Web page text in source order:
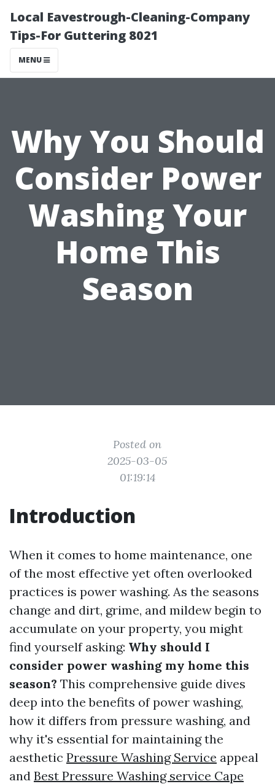
Local Eavestrough-Cleaning-Company
Tips-For Guttering 8021
MENU
Why You Should
Consider Power
Washing Your
Home This
Season
Posted on
2025-03-05
01:19:14
Introduction
When it comes to home maintenance, one
of the most effective yet often overlooked
practices is power washing. As the seasons
change and dirt, grime, and mildew begin to
accumulate on your property, you might
find yourself asking: Why should I
consider power washing my home this
season? This comprehensive guide dives
deep into the benefits of power washing,
how it differs from pressure washing, and
why it's essential for maintaining the
aesthetic Pressure Washing Service appeal
and Best Pressure Washing service Cape